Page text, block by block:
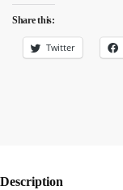
Share this:
Twitter
Description